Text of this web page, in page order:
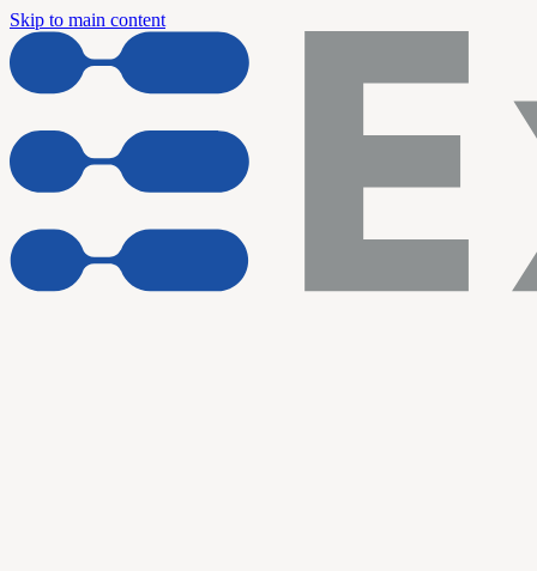
Skip to main content